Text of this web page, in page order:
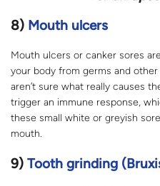
8) Mouth ulcers
Mouth ulcers or canker sores
your body from germs and
aren’t sure what really causes
trigger an immune response,
these small white or greyish
mouth.
9) Tooth grinding